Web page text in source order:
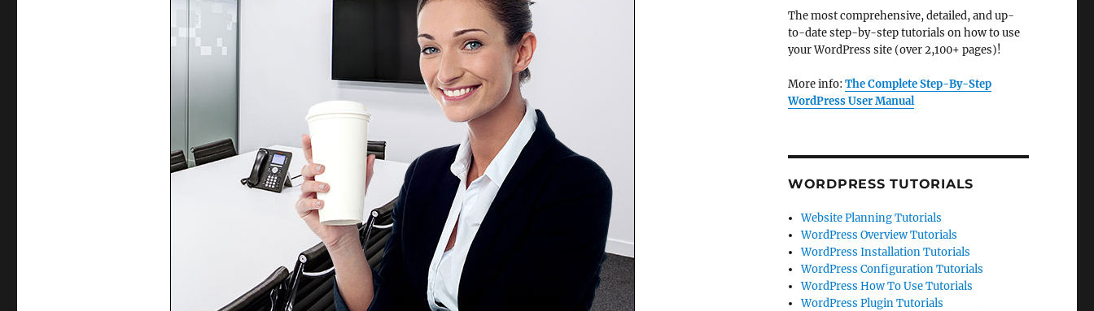
The most comprehensive, detailed, and up-
to-date step-by-step tutorials on how to use
your WordPress site (over 2,100+ pages)!
More info: The Complete Step-By-Step
WordPress User Manual
WORDPRESS TUTORIALS
Website Planning Tutorials
WordPress Overview Tutorials
WordPress Installation Tutorials
WordPress Configuration Tutorials
WordPress How To Use Tutorials
WordPress Plugin Tutorials